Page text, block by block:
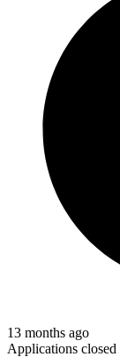
13 months ago
Applications closed